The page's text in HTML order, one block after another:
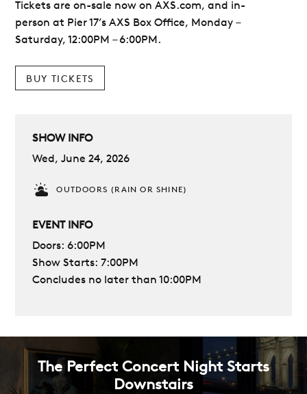
Tickets are on-sale now on AXS.com, and in-
person at Pier 17’s AXS Box Office, Monday –
Saturday, 12:00PM – 6:00PM.
BUY TICKETS
SHOW INFO
Wed, June 24, 2026
OUTDOORS (RAIN OR SHINE)
EVENT INFO
Doors: 6:00PM
Show Starts: 7:00PM
Concludes no later than 10:00PM
The Perfect Concert Night Starts
Downstairs